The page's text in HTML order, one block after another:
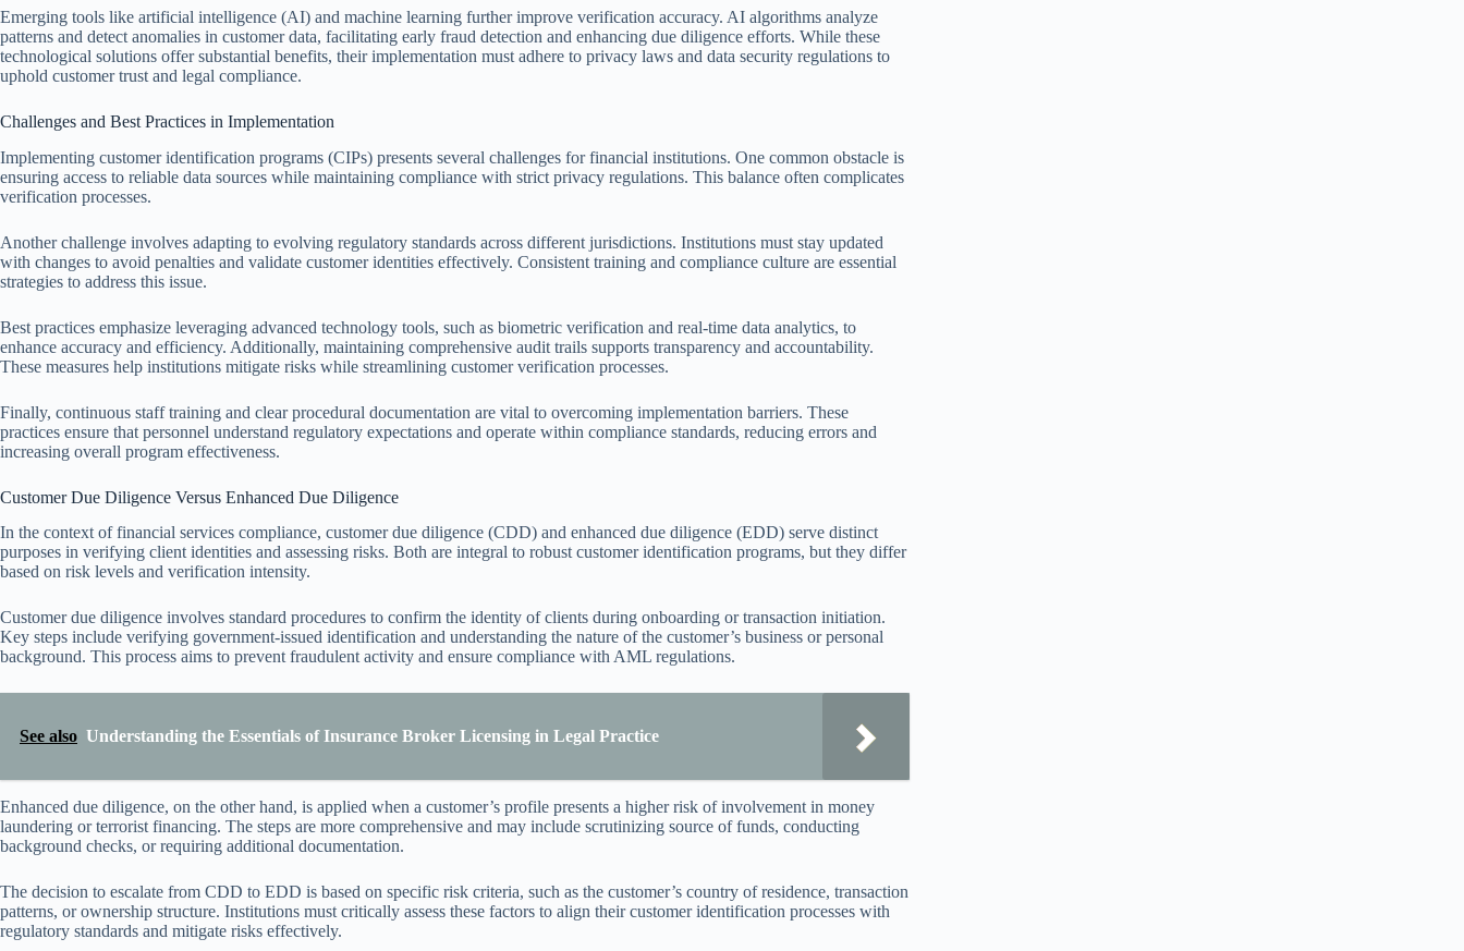
Emerging tools like artificial intelligence (AI) and machine learning further improve verification accuracy. AI algorithms analyze
patterns and detect anomalies in customer data, facilitating early fraud detection and enhancing due diligence efforts. While these
technological solutions offer substantial benefits, their implementation must adhere to privacy laws and data security regulations to
uphold customer trust and legal compliance.
Challenges and Best Practices in Implementation
Implementing customer identification programs (CIPs) presents several challenges for financial institutions. One common obstacle is
ensuring access to reliable data sources while maintaining compliance with strict privacy regulations. This balance often complicates
verification processes.
Another challenge involves adapting to evolving regulatory standards across different jurisdictions. Institutions must stay updated
with changes to avoid penalties and validate customer identities effectively. Consistent training and compliance culture are essential
strategies to address this issue.
Best practices emphasize leveraging advanced technology tools, such as biometric verification and real-time data analytics, to
enhance accuracy and efficiency. Additionally, maintaining comprehensive audit trails supports transparency and accountability.
These measures help institutions mitigate risks while streamlining customer verification processes.
Finally, continuous staff training and clear procedural documentation are vital to overcoming implementation barriers. These
practices ensure that personnel understand regulatory expectations and operate within compliance standards, reducing errors and
increasing overall program effectiveness.
Customer Due Diligence Versus Enhanced Due Diligence
In the context of financial services compliance, customer due diligence (CDD) and enhanced due diligence (EDD) serve distinct
purposes in verifying client identities and assessing risks. Both are integral to robust customer identification programs, but they differ
based on risk levels and verification intensity.
Customer due diligence involves standard procedures to confirm the identity of clients during onboarding or transaction initiation.
Key steps include verifying government-issued identification and understanding the nature of the customer’s business or personal
background. This process aims to prevent fraudulent activity and ensure compliance with AML regulations.
See also Understanding the Essentials of Insurance Broker Licensing in Legal Practice
Enhanced due diligence, on the other hand, is applied when a customer’s profile presents a higher risk of involvement in money
laundering or terrorist financing. The steps are more comprehensive and may include scrutinizing source of funds, conducting
background checks, or requiring additional documentation.
The decision to escalate from CDD to EDD is based on specific risk criteria, such as the customer’s country of residence, transaction
patterns, or ownership structure. Institutions must critically assess these factors to align their customer identification processes with
regulatory standards and mitigate risks effectively.